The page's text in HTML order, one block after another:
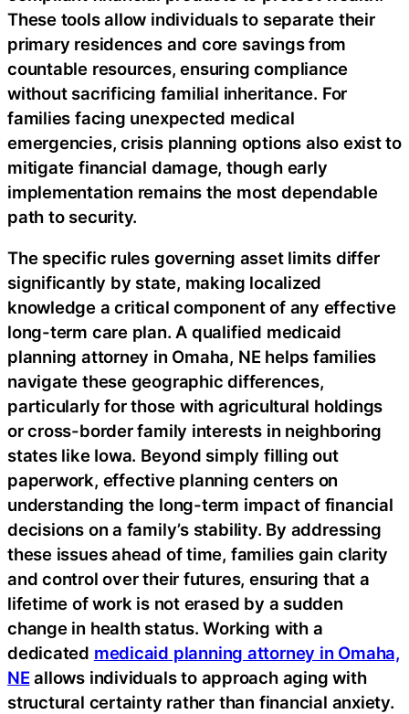
These tools allow individuals to separate their
primary residences and core savings from
countable resources, ensuring compliance
without sacrificing familial inheritance. For
families facing unexpected medical
emergencies, crisis planning options also exist to
mitigate financial damage, though early
implementation remains the most dependable
path to security.
The specific rules governing asset limits differ
significantly by state, making localized
knowledge a critical component of any effective
long-term care plan. A qualified medicaid
planning attorney in Omaha, NE helps families
navigate these geographic differences,
particularly for those with agricultural holdings
or cross-border family interests in neighboring
states like Iowa. Beyond simply filling out
paperwork, effective planning centers on
understanding the long-term impact of financial
decisions on a family’s stability. By addressing
these issues ahead of time, families gain clarity
and control over their futures, ensuring that a
lifetime of work is not erased by a sudden
change in health status. Working with a
dedicated medicaid planning attorney in Omaha,
NEallows individuals to approach aging with
structural certainty rather than financial anxiety.